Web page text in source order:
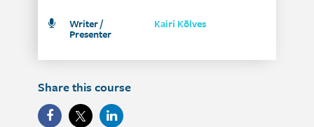
Writer /
Presenter
Kairi Kõlves
Share this course